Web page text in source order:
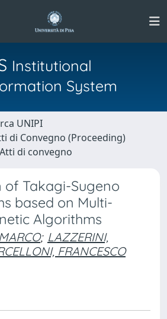
Institutional
System
UNIPI
di Convegno (Proceeding)
di convegno
Takagi-Sugeno
based on Multi-
Algorithms
; LAZZERINI,
FRANCESCO